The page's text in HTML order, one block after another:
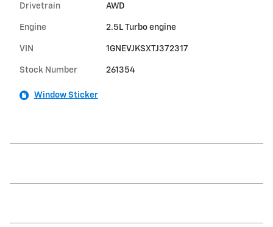
Drivetrain AWD
Engine 2.5L Turbo engine
VIN 1GNEVJKSXTJ372317
Stock Number 261354
Window Sticker